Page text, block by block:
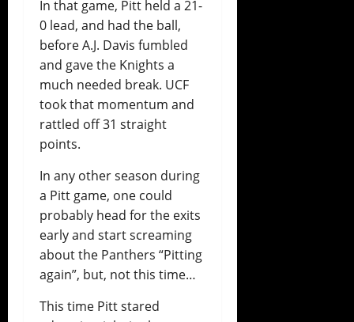
In that game, Pitt held a 21-
0 lead, and had the ball,
before A.J. Davis fumbled
and gave the Knights a
much needed break. UCF
took that momentum and
rattled off 31 straight
points.
In any other season during
a Pitt game, one could
probably head for the exits
early and start screaming
about the Panthers “Pitting
again”, but, not this time…
This time Pitt stared